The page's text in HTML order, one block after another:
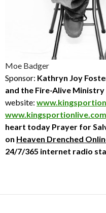
Moe Badger
Sponsor: Kathryn Joy
and the Fire-Alive
website:
www.kingsportionlive.com
heart today Prayer for
on Heaven Drenched
24/7/365 internet radio